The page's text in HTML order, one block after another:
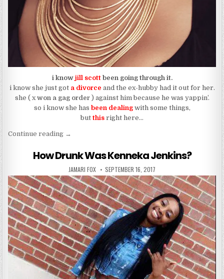
i knowjill scottbeen going through it.
i know she just gota divorce and the ex-hubby had it out for her.
she ( xwon a gag order) against him because he was yappin’.
so i know she has been dealing with some things,
butthis right here…
Continue reading“WTF IS GOING IN WITH JILL SCOTT????”
→
How Drunk Was Kenneka Jenkins?
AUTHOR:
JAMARI FOX PUBLISHED DATE:
SEPTEMBER 16, 2017